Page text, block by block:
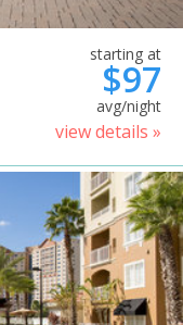
starting at
$97
avg/night
view details »